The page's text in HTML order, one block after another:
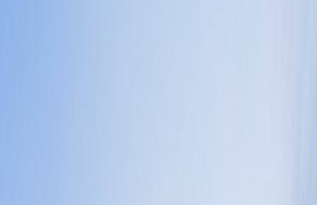
district rhythm you actually want. That is why it works so well